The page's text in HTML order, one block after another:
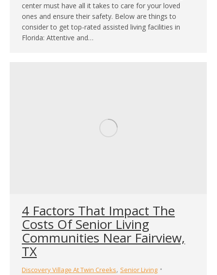
center must have all it takes to care for your loved
ones and ensure their safety. Below are things to
consider to get top-rated assisted living facilities in
Florida: Attentive and…
4 Factors That Impact The
Costs Of Senior Living
Communities Near Fairview,
TX
Discovery Village At Twin Creeks, Senior Living